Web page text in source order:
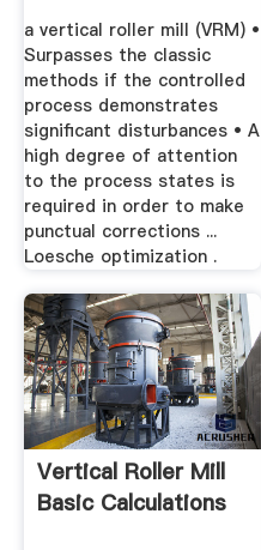
GRINDING PLANTS
a vertical roller mill (VRM) •
Surpasses the classic
methods if the controlled
process demonstrates
significant disturbances • A
high degree of attention
to the process states is
required in order to make
punctual corrections ...
Loesche optimization .
Vertical Roller Mill
Basic Calculations